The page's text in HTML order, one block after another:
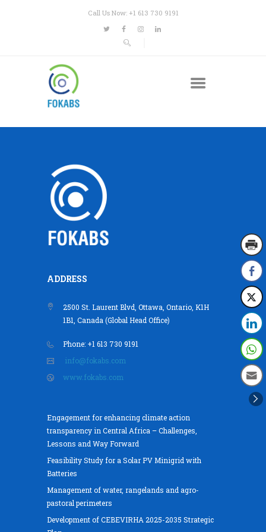
Call Us Now: +1 613 730 9191
ADDRESS
2500 St. Laurent Blvd, Ottawa, Ontario, K1H
1B1, Canada (Global Head Office)
Phone: +1 613 730 9191
info@fokabs.com
www.fokabs.com
Engagement for enhancing climate action
transparency in Central Africa – Challenges,
Lessons and Way Forward
Feasibility Study for a Solar PV Minigrid with
Batteries
Management of water, rangelands and agro-
pastoral perimeters
Development of CEBEVIRHA 2025-2035 Strategic